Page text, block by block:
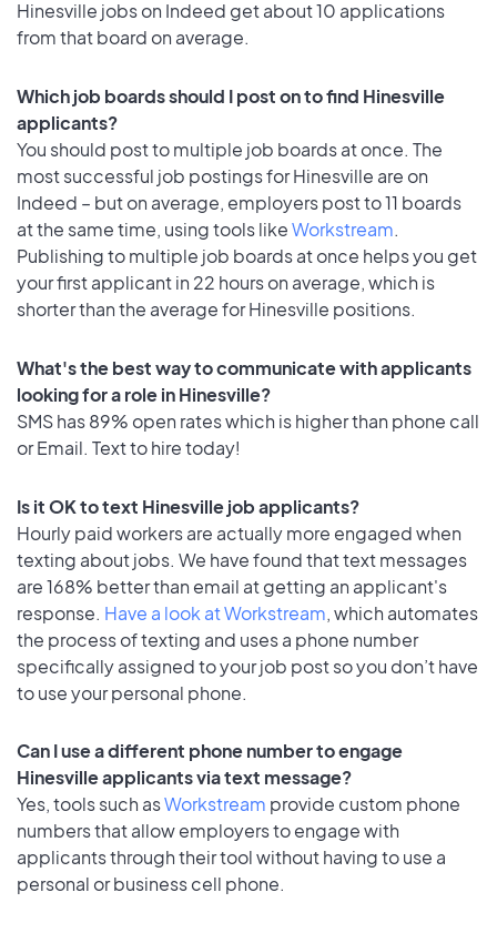
Hinesville jobs on Indeed get about 10 applications
from that board on average.
Which job boards should I post on to find Hinesville
applicants?
You should post to multiple job boards at once. The
most successful job postings for Hinesville are on
Indeed – but on average, employers post to 11 boards
at the same time, using tools likeWorkstream.
Publishing to multiple job boards at once helps you get
your first applicant in 22 hours on average, which is
shorter than the average for Hinesville positions.
What's the best way to communicate with applicants
looking for a role in Hinesville?
SMS has 89% open rates which is higher than phone call
or Email. Text to hire today!
Is it OK to text Hinesville job applicants?
Hourly paid workers are actually more engaged when
texting about jobs. We have found that text messages
are 168% better than email at getting an applicant's
response. Have a look at Workstream, which automates
the process of texting and uses a phone number
specifically assigned to your job post so you don’t have
to use your personal phone.
Can I use a different phone number to engage
Hinesville applicants via text message?
Yes, tools such asWorkstream provide custom phone
numbers that allow employers to engage with
applicants through their tool without having to use a
personal or business cell phone.